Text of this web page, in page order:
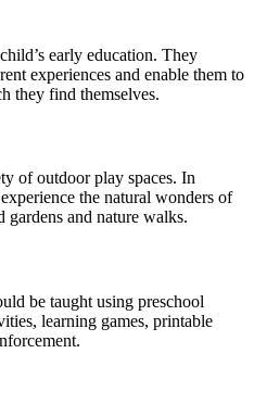
early education. They
experiences and enable them to
they find themselves.
of outdoor play spaces. In
the natural wonders of
gardens and nature walks.
be taught using preschool
learning games, printable